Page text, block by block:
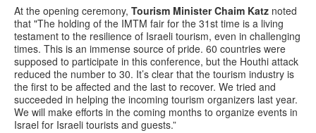
At the opening ceremony, Tourism Minister Chaim Katz noted
that "The holding of the IMTM fair for the 31st time is a living
testament to the resilience of Israeli tourism, even in challenging
times. This is an immense source of pride. 60 countries were
supposed to participate in this conference, but the Houthi attack
reduced the number to 30. It’s clear that the tourism industry is
the first to be affected and the last to recover. We tried and
succeeded in helping the incoming tourism organizers last year.
We will make efforts in the coming months to organize events in
Israel for Israeli tourists and guests.”